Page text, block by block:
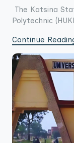
The Katsina
Polytechnic
Continue